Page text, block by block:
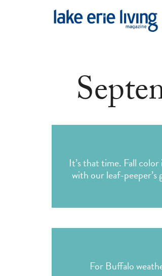
It’s that time. Fall
with our leaf-
For Buffalo